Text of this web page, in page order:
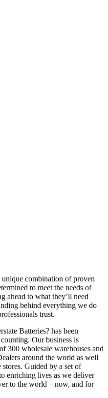
combination of proven
to meet the needs of
ahead to what they’ll need
behind everything we do
trust.
Batteries? has been
Our business is
300 wholesale warehouses and
around the world as well
Guided by a set of
enriching lives as we deliver
to the world – now, and for